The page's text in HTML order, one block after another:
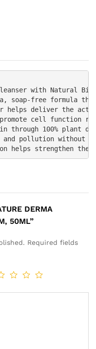
with Natural
a, soap-free formula
helps deliver the
promote cell function
through 100% plant
and pollution without
DERMA
50ML”
Required fields